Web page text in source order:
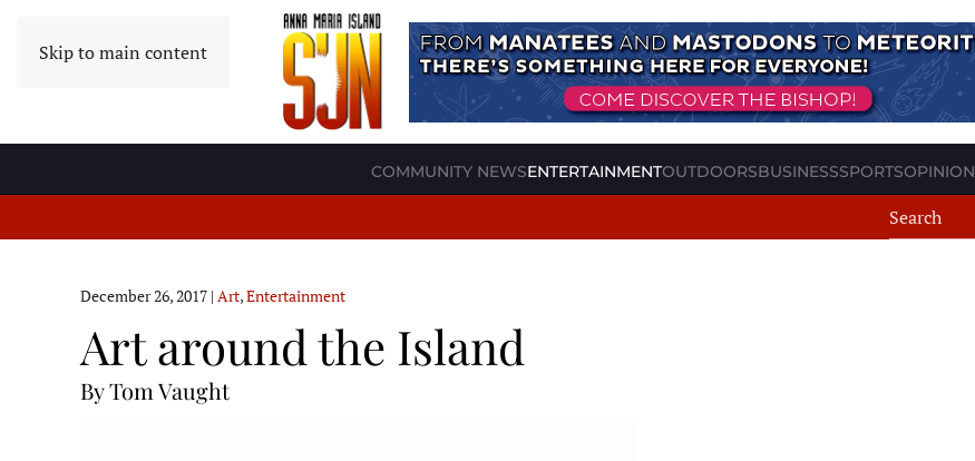
Skip to main content
COMMUNITY NEWSENTERTAINMENTOUTDOORSBUSINESSSPORTSOPINION
December 26, 2017 | Art,Entertainment
Art around the Island
By Tom Vaught